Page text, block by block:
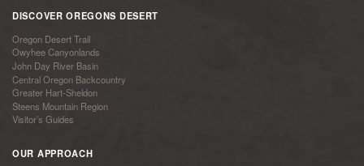
DISCOVER OREGONS DESERT
Oregon Desert Trail
Owyhee Canyonlands
John Day River Basin
Central Oregon Backcountry
Greater Hart-Sheldon
Steens Mountain Region
Visitor’s Guides
OUR APPROACH